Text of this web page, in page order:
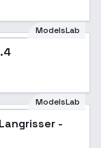
ModelsLab
ModelsLab
-